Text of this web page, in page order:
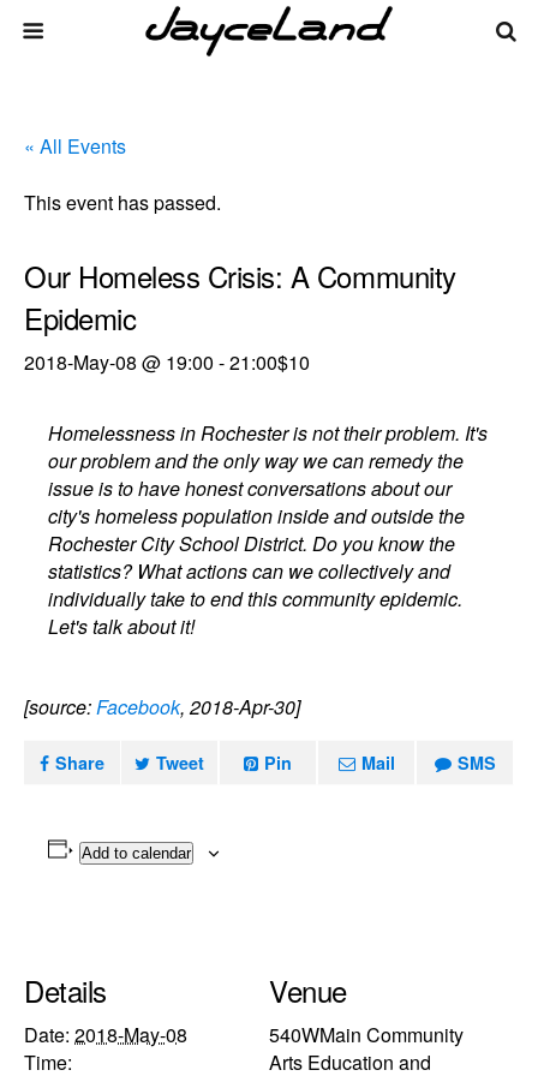
« All Events
This event has passed.
Our Homeless Crisis: A Community
Epidemic
2018-May-08 @ 19:00 -21:00$10
Homelessness in Rochester is not their problem. It's
our problem and the only way we can remedy the
issue is to have honest conversations about our
city's homeless population inside and outside the
Rochester City School District. Do you know the
statistics? What actions can we collectively and
individually take to end this community epidemic.
Let's talk about it!
[source:Facebook, 2018-Apr-30]
Share Tweet Pin Mail SMS
Add to calendar
Details
Date: 2018-May-08
Time:
Venue
540WMain Community
Arts Education and